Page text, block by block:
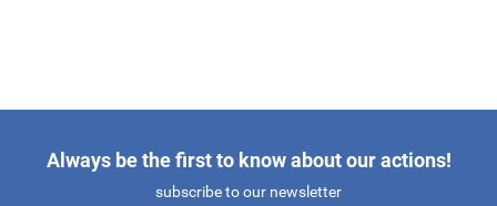
Always be the first to know about our actions!
subscribe to our newsletter